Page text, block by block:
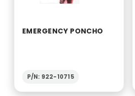
EMERGENCY PONCHO
P/N: 922-10715